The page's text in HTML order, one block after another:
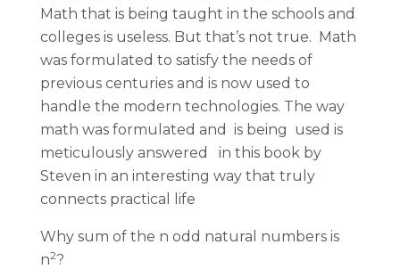
Math that is being taught in the schools and
colleges is useless. But that’s not true. Math
was formulated to satisfy the needs of
previous centuries and is now used to
handle the modern technologies. The way
math was formulated and is being used is
meticulously answered in this book by
Steven in an interesting way that truly
connects practical life
Why sum of the n odd natural numbers is
n2?